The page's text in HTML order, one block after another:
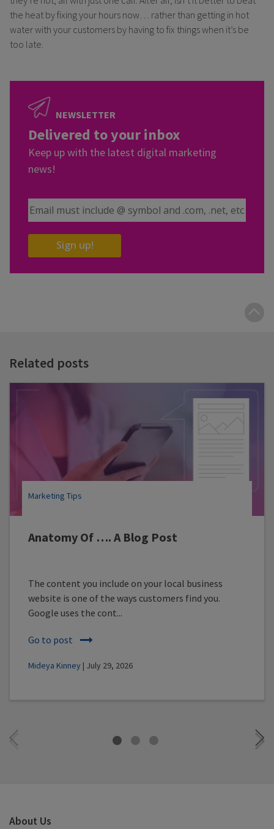
the heat by fixing your hours now… rather than getting in hot
water with your customers by having to fix things when it’s be
too late.
NEWSLETTER
Delivered to your inbox
Keep up with the latest digital marketing
news!
Email Address
Sign up!
Related posts
Anatomy Of …. A Blog Post
Marketing Tips
The content you include on your local business
website is one of the ways customers find you.
Google uses the cont...
Go to post
Mideya Kinney | July 29, 2026
About Us